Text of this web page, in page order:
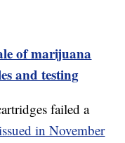
of marijuana
and testing
failed a
in November